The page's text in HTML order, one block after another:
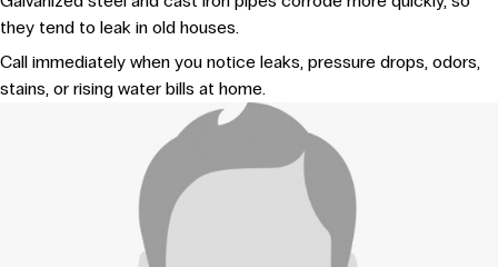
they tend to leak in old houses.
Call immediately when you notice leaks, pressure drops, odors,
stains, or rising water bills at home.